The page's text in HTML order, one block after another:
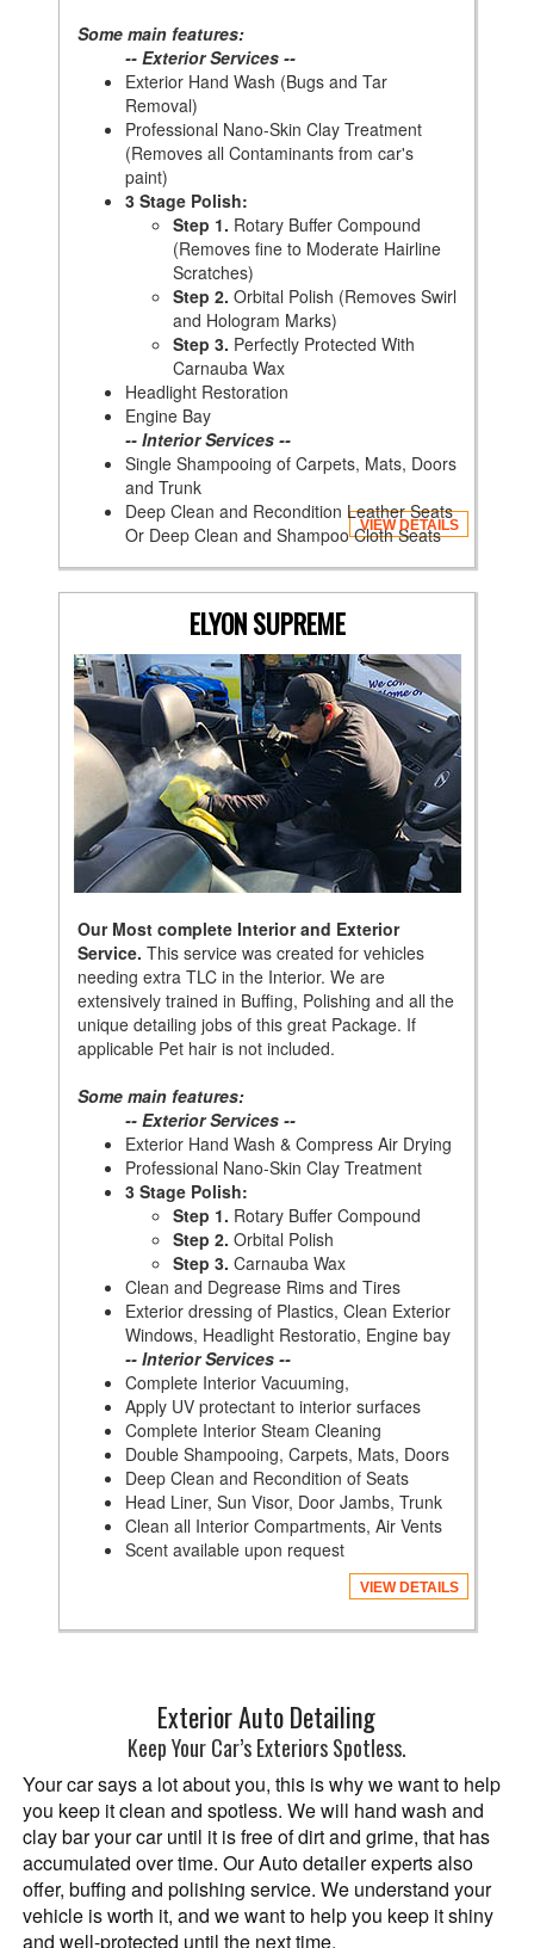
Some main features:
-- Exterior Services --
Exterior Hand Wash (Bugs and Tar
Removal)
Professional Nano-Skin Clay Treatment
(Removes all Contaminants from car's
paint)
3 Stage Polish:
Step 1. Rotary Buffer Compound
(Removes fine to Moderate Hairline
Scratches)
Step 2. Orbital Polish (Removes Swirl
and Hologram Marks)
Step 3. Perfectly Protected With
Carnauba Wax
Headlight Restoration
Engine Bay
-- Interior Services --
Single Shampooing of Carpets, Mats, Doors
and Trunk
Deep Clean and Recondition Leather Seats
Or Deep Clean and Shampoo Cloth Seats
VIEW DETAILS
ELYON SUPREME
Our Most complete Interior and Exterior
Service. This service was created for vehicles
needing extra TLC in the Interior. We are
extensively trained in Buffing, Polishing and all the
unique detailing jobs of this great Package. If
applicable Pet hair is not included.
Some main features:
-- Exterior Services --
Exterior Hand Wash & Compress Air Drying
Professional Nano-Skin Clay Treatment
3 Stage Polish:
Step 1. Rotary Buffer Compound
Step 2. Orbital Polish
Step 3. Carnauba Wax
Clean and Degrease Rims and Tires
Exterior dressing of Plastics, Clean Exterior
Windows, Headlight Restoratio, Engine bay
-- Interior Services --
Complete Interior Vacuuming,
Apply UV protectant to interior surfaces
Complete Interior Steam Cleaning
Double Shampooing, Carpets, Mats, Doors
Deep Clean and Recondition of Seats
Head Liner, Sun Visor, Door Jambs, Trunk
Clean all Interior Compartments, Air Vents
Scent available upon request
VIEW DETAILS
Exterior Auto Detailing
Keep Your Car’s Exteriors Spotless.
Your car says a lot about you, this is why we want to help
you keep it clean and spotless. We will hand wash and
clay bar your car until it is free of dirt and grime, that has
accumulated over time. Our Auto detailer experts also
offer, buffing and polishing service. We understand your
vehicle is worth it, and we want to help you keep it shiny
and well-protected until the next time.